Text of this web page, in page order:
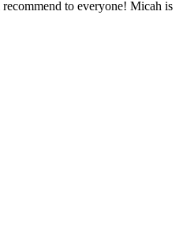
to everyone! Micah is